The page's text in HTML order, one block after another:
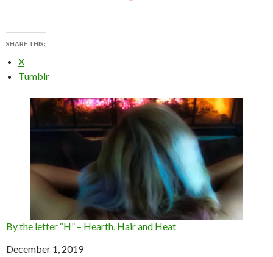
SHARE THIS:
X
Tumblr
By the letter “H” – Hearth, Hair and Heat
Date
December 1, 2019